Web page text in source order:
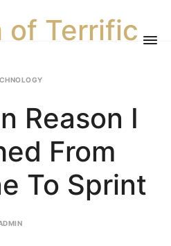
of Terrific
Reason I
From
To Sprint